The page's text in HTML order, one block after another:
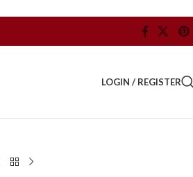
LOGIN / REGISTER